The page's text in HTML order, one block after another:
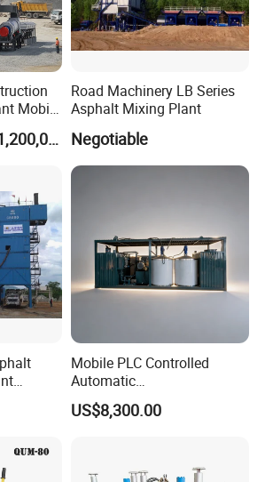
flow rate310L/min, Revolving speed1500r/min
steel no.8
Mobile
US$300,000.00-1,200,000.00
Road Machinery LB Series
Asphalt Mixing Plant
Negotiable
Mobile PLC Controlled
Automatic
Continuous/Batch Type
Asphalt Emulsification
Emulsion Plant
US$8,300.00